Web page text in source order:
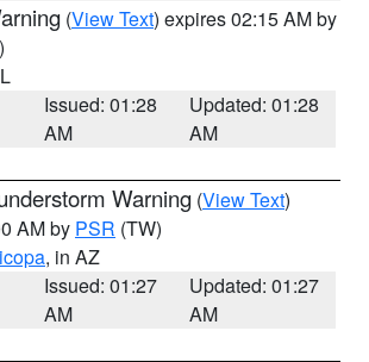
(View Text) expires 02:15 AM by
Issued: 01:28
AM
Updated: 01:28
AM
Warning (View Text)
AM by PSR (TW)
, in AZ
Issued: 01:27
AM
Updated: 01:27
AM